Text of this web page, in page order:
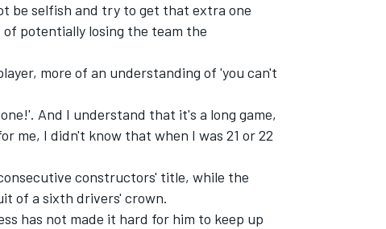
be selfish and try to get that extra one
potentially losing the team the
more of an understanding of 'you can't
And I understand that it's a long game,
me, I didn't know that when I was 21 or 22
constructors' title, while the
of a sixth drivers' crown.
has not made it hard for him to keep up